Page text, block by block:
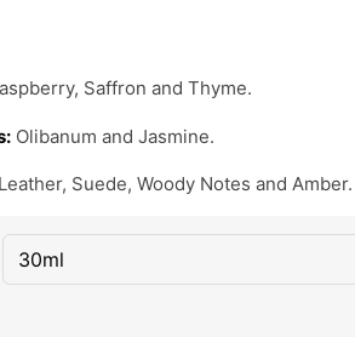
Saffron and Thyme.
Olibanum and Jasmine.
Suede, Woody Notes and Amber.